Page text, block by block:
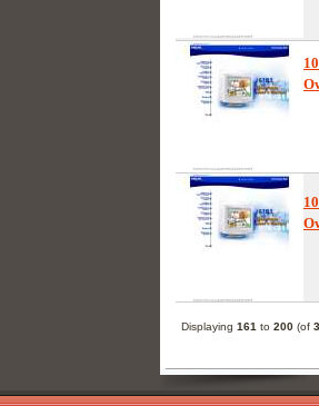
Displaying 161 to 200(of